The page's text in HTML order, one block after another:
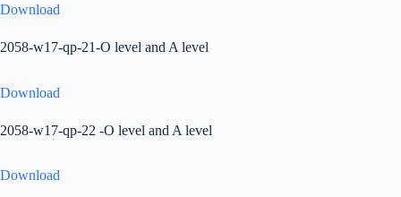
Download
2058-w17-qp-21-O level and A level
Download
2058-w17-qp-22 -O level and A level
Download